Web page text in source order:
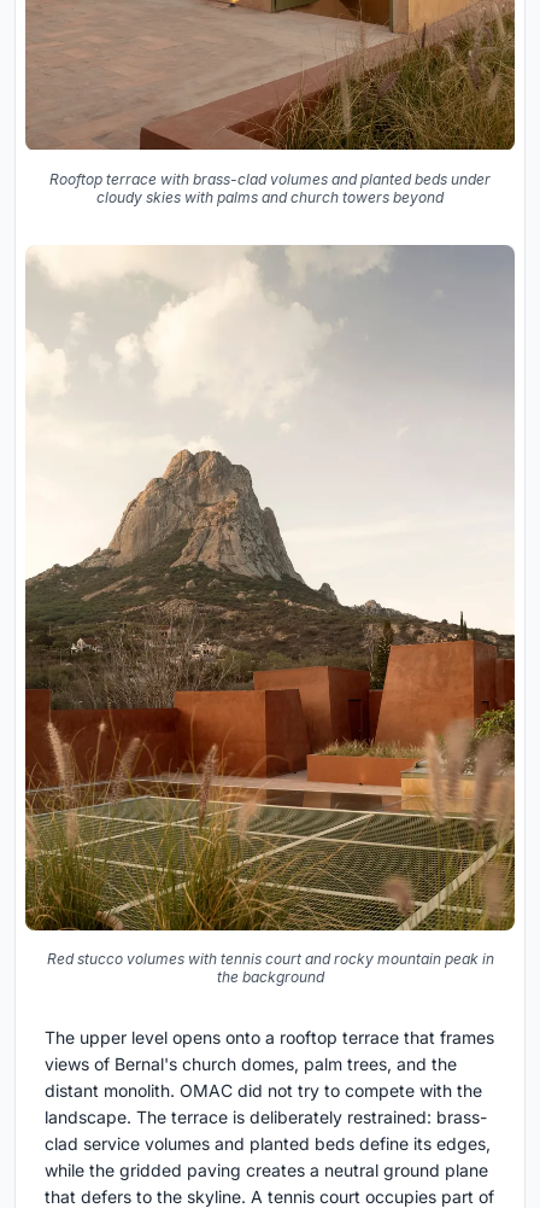
Rooftop terrace with brass-clad volumes and planted beds under
cloudy skies with palms and church towers beyond
Red stucco volumes with tennis court and rocky mountain peak in
the background
The upper level opens onto a rooftop terrace that frames
views of Bernal's church domes, palm trees, and the
distant monolith. OMAC did not try to compete with the
landscape. The terrace is deliberately restrained: brass-
clad service volumes and planted beds define its edges,
while the gridded paving creates a neutral ground plane
that defers to the skyline. A tennis court occupies part of